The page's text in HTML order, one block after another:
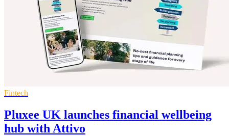
Fintech
Pluxee UK launches financial wellbeing
hub with Attivo